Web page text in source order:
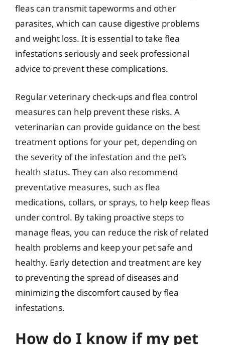
fleas can transmit tapeworms and other
parasites, which can cause digestive problems
and weight loss. It is essential to take flea
infestations seriously and seek professional
advice to prevent these complications.
Regular veterinary check-ups and flea control
measures can help prevent these risks. A
veterinarian can provide guidance on the best
treatment options for your pet, depending on
the severity of the infestation and the pet’s
health status. They can also recommend
preventative measures, such as flea
medications, collars, or sprays, to help keep fleas
under control. By taking proactive steps to
manage fleas, you can reduce the risk of related
health problems and keep your pet safe and
healthy. Early detection and treatment are key
to preventing the spread of diseases and
minimizing the discomfort caused by flea
infestations.
How do I know if my pet